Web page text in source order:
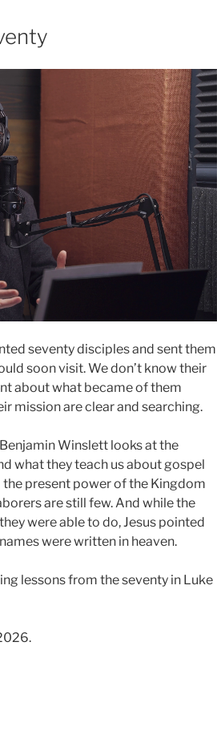
seventy disciples and sent them
soon visit. We don’t know their
about what became of them
mission are clear and searching.
Winslett looks at the
what they teach us about gospel
present power of the Kingdom
are still few. And while the
were able to do, Jesus pointed
were written in heaven.
lessons from the seventy in Luke